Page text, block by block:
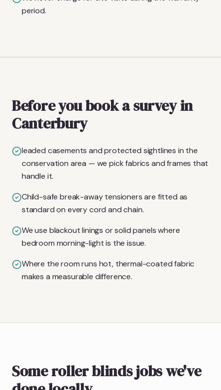
period.
Before you book a survey in
Canterbury
leaded casements and protected sightlines in the
conservation area — we pick fabrics and frames that
handle it.
Child-safe break-away tensioners are fitted as
standard on every cord and chain.
We use blackout linings or solid panels where
bedroom morning-light is the issue.
Where the room runs hot, thermal-coated fabric
makes a measurable difference.
Some roller blinds jobs we've